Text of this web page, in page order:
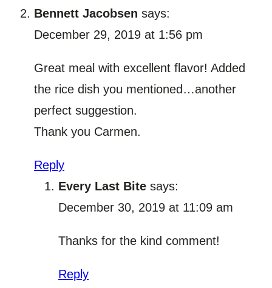
Bennett Jacobsen says:
December 29, 2019 at 1:56 pm
Great meal with excellent flavor! Added
the rice dish you mentioned…another
perfect suggestion.
Thank you Carmen.
Reply
Every Last Bite says:
December 30, 2019 at 11:09 am
Thanks for the kind comment!
Reply